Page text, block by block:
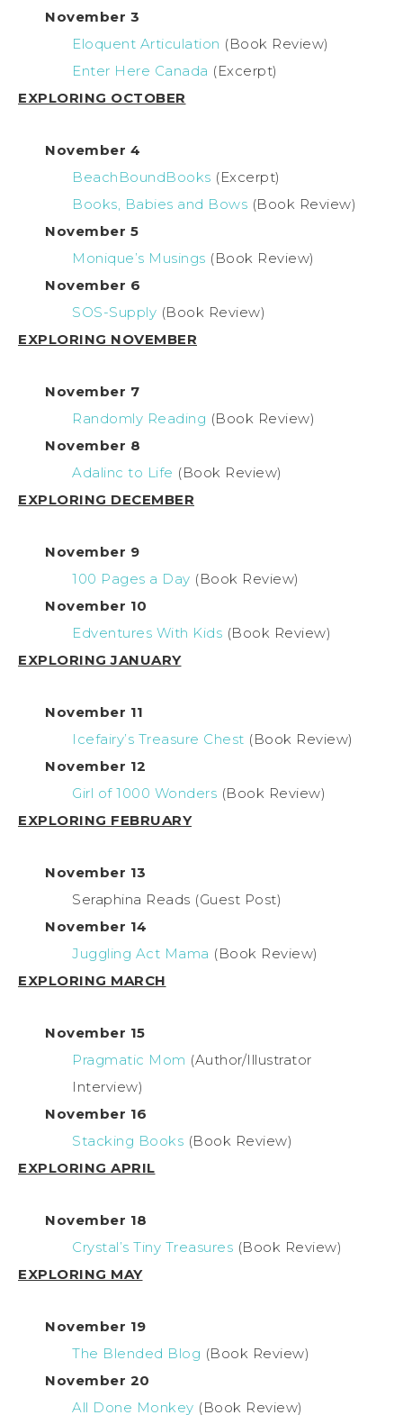
November 3
Eloquent Articulation (Book Review)
Enter Here Canada (Excerpt)
EXPLORING OCTOBER
November 4
BeachBoundBooks (Excerpt)
Books, Babies and Bows (Book Review)
November 5
Monique’s Musings (Book Review)
November 6
SOS-Supply (Book Review)
EXPLORING NOVEMBER
November 7
Randomly Reading (Book Review)
November 8
Adalinc to Life (Book Review)
EXPLORING DECEMBER
November 9
100 Pages a Day (Book Review)
November 10
Edventures With Kids (Book Review)
EXPLORING JANUARY
November 11
Icefairy’s Treasure Chest (Book Review)
November 12
Girl of 1000 Wonders (Book Review)
EXPLORING FEBRUARY
November 13
Seraphina Reads (Guest Post)
November 14
Juggling Act Mama (Book Review)
EXPLORING MARCH
November 15
Pragmatic Mom (Author/Illustrator
Interview)
November 16
Stacking Books (Book Review)
EXPLORING APRIL
November 18
Crystal’s Tiny Treasures (Book Review)
EXPLORING MAY
November 19
The Blended Blog (Book Review)
November 20
All Done Monkey (Book Review)